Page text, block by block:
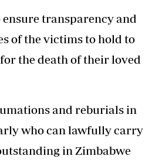
transparency and
of the victims to hold to
the death of their loved
and reburials in
who can lawfully carry
in Zimbabwe